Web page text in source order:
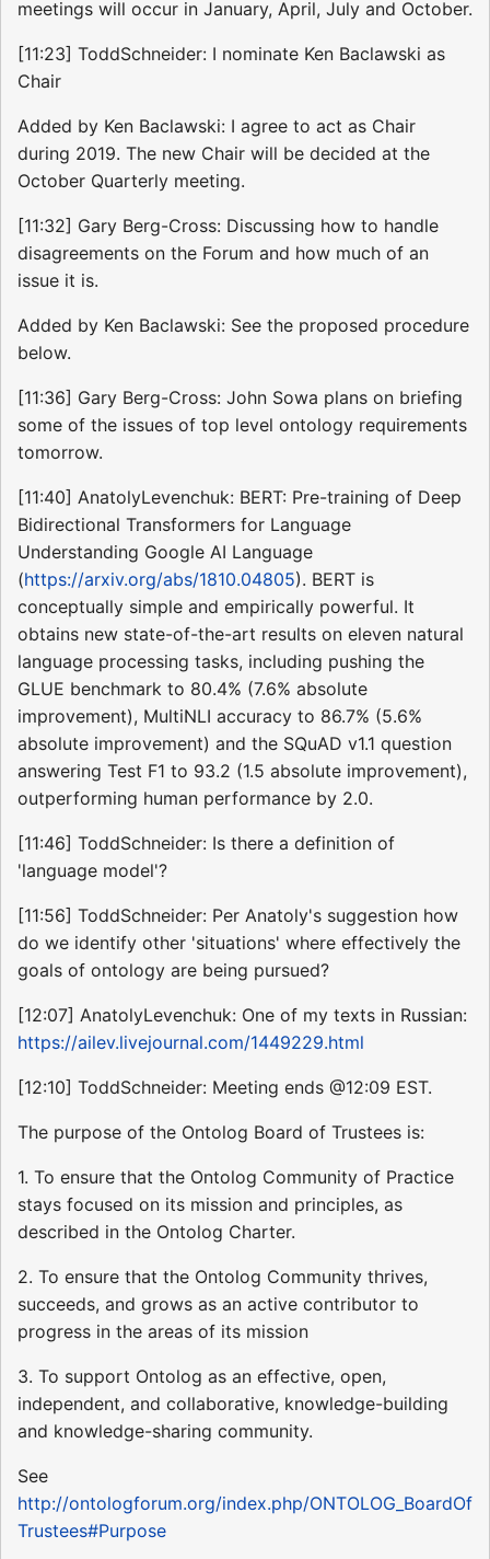
meetings will occur in January, April, July and October.
[11:23] ToddSchneider: I nominate Ken Baclawski as
Chair
Added by Ken Baclawski: I agree to act as Chair
during 2019. The new Chair will be decided at the
October Quarterly meeting.
[11:32] Gary Berg-Cross: Discussing how to handle
disagreements on the Forum and how much of an
issue it is.
Added by Ken Baclawski: See the proposed procedure
below.
[11:36] Gary Berg-Cross: John Sowa plans on briefing
some of the issues of top level ontology requirements
tomorrow.
[11:40] AnatolyLevenchuk: BERT: Pre-training of Deep
Bidirectional Transformers for Language
Understanding Google AI Language
(https://arxiv.org/abs/1810.04805). BERT is
conceptually simple and empirically powerful. It
obtains new state-of-the-art results on eleven natural
language processing tasks, including pushing the
GLUE benchmark to 80.4% (7.6% absolute
improvement), MultiNLI accuracy to 86.7% (5.6%
absolute improvement) and the SQuAD v1.1 question
answering Test F1 to 93.2 (1.5 absolute improvement),
outperforming human performance by 2.0.
[11:46] ToddSchneider: Is there a definition of
'language model'?
[11:56] ToddSchneider: Per Anatoly's suggestion how
do we identify other 'situations' where effectively the
goals of ontology are being pursued?
[12:07] AnatolyLevenchuk: One of my texts in Russian:
https://ailev.livejournal.com/1449229.html
[12:10] ToddSchneider: Meeting ends @12:09 EST.
The purpose of the Ontolog Board of Trustees is:
1. To ensure that the Ontolog Community of Practice
stays focused on its mission and principles, as
described in the Ontolog Charter.
2. To ensure that the Ontolog Community thrives,
succeeds, and grows as an active contributor to
progress in the areas of its mission
3. To support Ontolog as an effective, open,
independent, and collaborative, knowledge-building
and knowledge-sharing community.
See
http://ontologforum.org/index.php/ONTOLOG_BoardOf
Trustees#Purpose